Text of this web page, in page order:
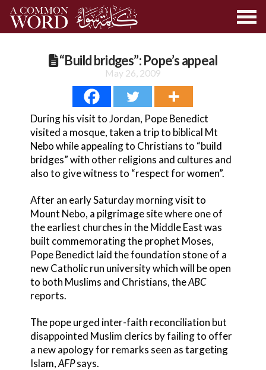
“Build bridges”: Pope’s appeal
May 26, 2009
During his visit to Jordan, Pope Benedict
visited a mosque, taken a trip to biblical Mt
Nebo while appealing to Christians to “build
bridges” with other religions and cultures and
also to give witness to “respect for women”.
After an early Saturday morning visit to
Mount Nebo, a pilgrimage site where one of
the earliest churches in the Middle East was
built commemorating the prophet Moses,
Pope Benedict laid the foundation stone of a
new Catholic run university which will be open
to both Muslims and Christians, theABC
reports.
The pope urged inter-faith reconciliation but
disappointed Muslim clerics by failing to offer
a new apology for remarks seen as targeting
Islam,AFPsays.